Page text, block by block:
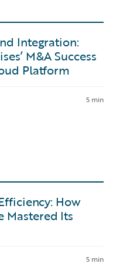
Integration:
M&A Success
Platform
5 min
How
Mastered Its
5 min